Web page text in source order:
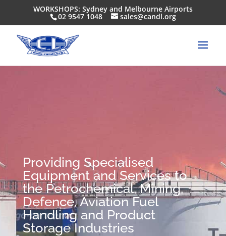
WORKSHOPS: Sydney and Melbourne Airports
02 9547 1048 sales@candl.org
Providing Specialised
Equipment and Services to
the Petrochemical, Mining,
Defence, Aviation Fuel
Handling and Product
Storage Industries